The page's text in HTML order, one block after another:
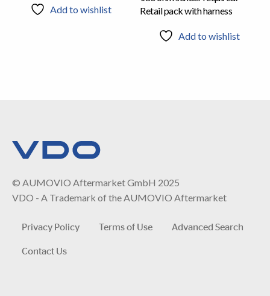
Add to wishlist
Retail pack with harness
Add to wishlist
© AUMOVIO Aftermarket GmbH 2025
VDO - A Trademark of the AUMOVIO Aftermarket
Privacy Policy Terms of Use
Advanced Search
Contact Us